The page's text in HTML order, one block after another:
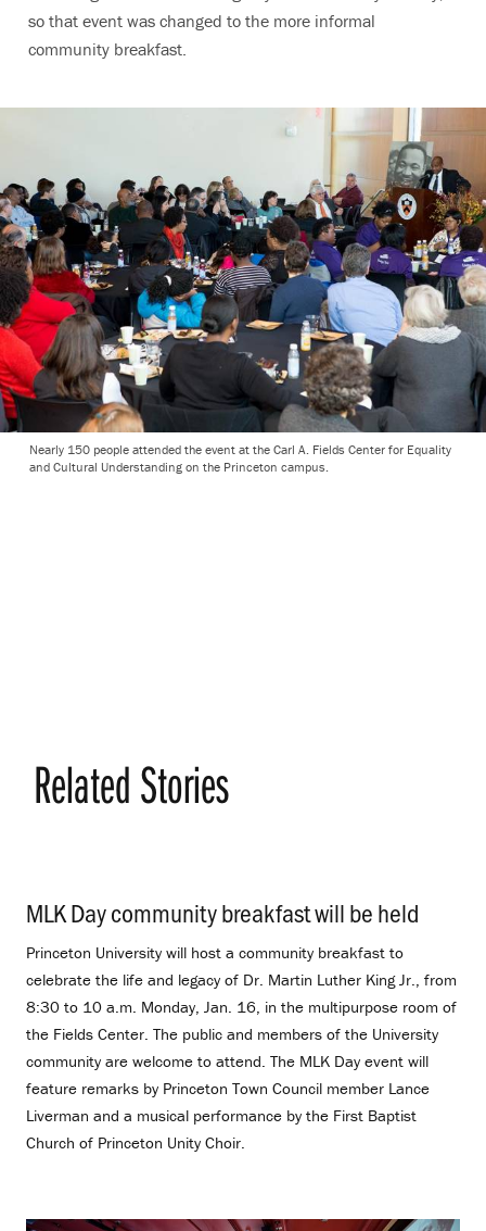
so that event was changed to the more informal
community breakfast.
Nearly 150 people attended the event at the Carl A. Fields Center for Equality
and Cultural Understanding on the Princeton campus.
Related Stories
MLK Day community breakfast will be held
Princeton University will host a community breakfast to
celebrate the life and legacy of Dr. Martin Luther King Jr., from
8:30 to 10 a.m. Monday, Jan. 16, in the multipurpose room of
the Fields Center. The public and members of the University
community are welcome to attend. The MLK Day event will
feature remarks by Princeton Town Council member Lance
Liverman and a musical performance by the First Baptist
Church of Princeton Unity Choir.